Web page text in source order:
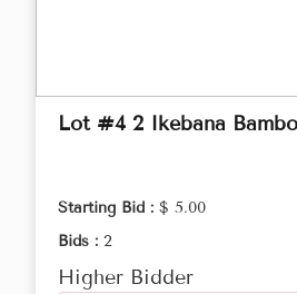
Lot #4 2 Ikebana
Starting Bid : $ 5.00
Bids : 2
Higher Bidder